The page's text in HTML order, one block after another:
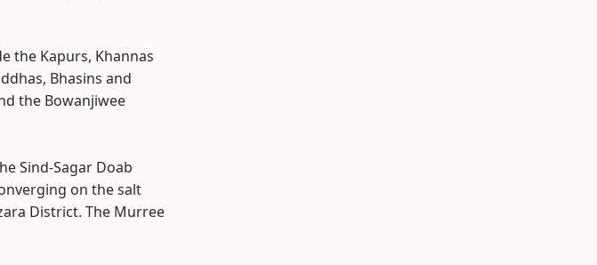
the Kapurs, Khannas
Bhasins and
the Bowanjiwee
Sind-Sagar Doab
on the salt
District. The Murree